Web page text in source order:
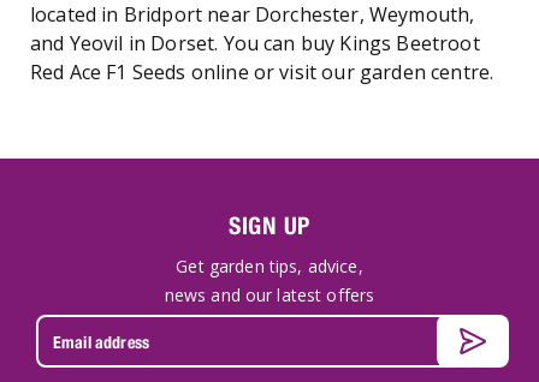
located in Bridport near Dorchester, Weymouth,
and Yeovil in Dorset. You can buy Kings Beetroot
Red Ace F1 Seeds online or visit our garden centre.
SIGN UP
Get garden tips, advice,
news and our latest offers